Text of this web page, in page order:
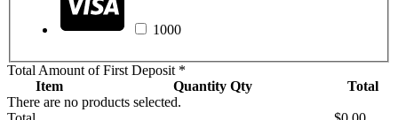
1000
Total Amount of First Deposit *
Item
Quantity Qty
Total
There are no products selected.